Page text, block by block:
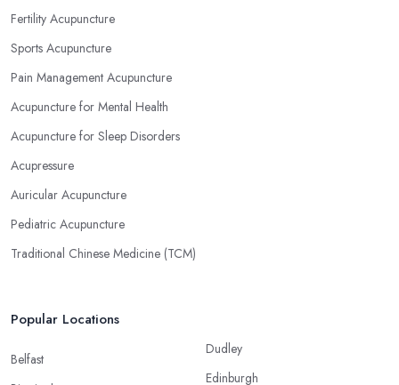
Fertility Acupuncture
Sports Acupuncture
Pain Management Acupuncture
Acupuncture for Mental Health
Acupuncture for Sleep Disorders
Acupressure
Auricular Acupuncture
Pediatric Acupuncture
Traditional Chinese Medicine (TCM)
Popular Locations
Belfast
Dudley
Edinburgh